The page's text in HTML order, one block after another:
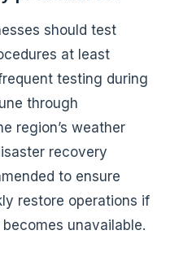
should test
at least
testing during
through
region’s weather
recovery
to ensure
restore operations if
unavailable.